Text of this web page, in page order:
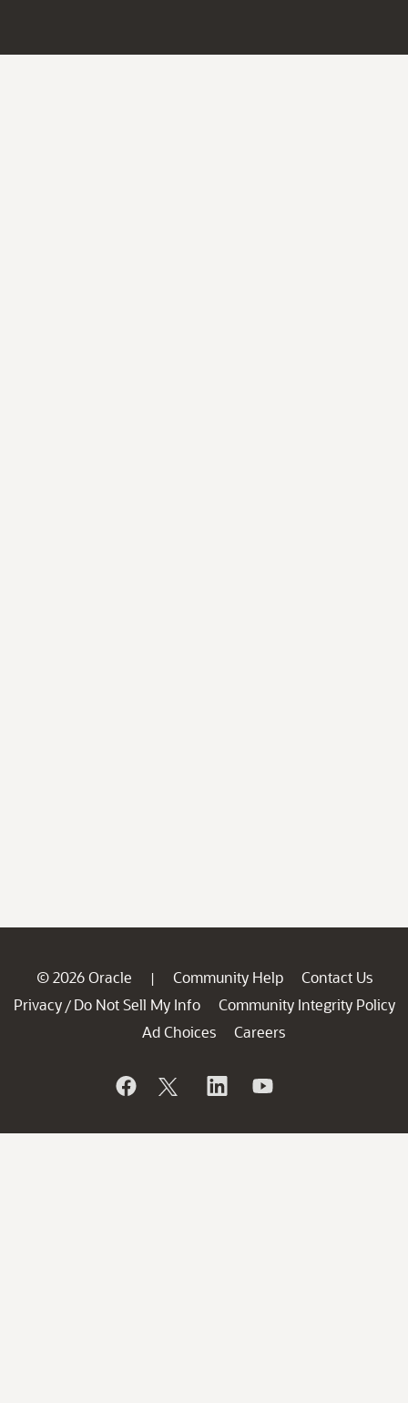
© 2026 Oracle | Community Help
Contact Us
Privacy / Do Not Sell My Info
Community Integrity Policy
Ad Choices
Careers